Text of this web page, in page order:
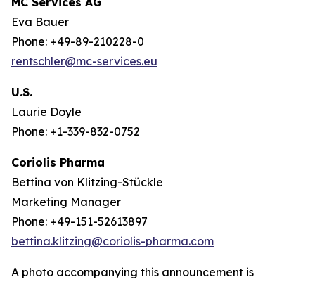
Eva Bauer
Phone: +49-89-210228-0
rentschler@mc-services.eu
U.S.
Laurie Doyle
Phone: +1-339-832-0752
Coriolis Pharma
Bettina von Klitzing-Stückle
Marketing Manager
Phone: +49-151-52613897
bettina.klitzing@coriolis-pharma.com
A photo accompanying this announcement is